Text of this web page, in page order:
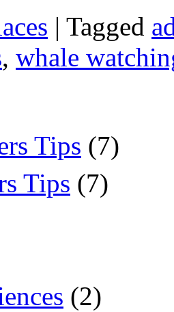
| Tagged
, whale
Tips (7)
Tips (7)
(2)